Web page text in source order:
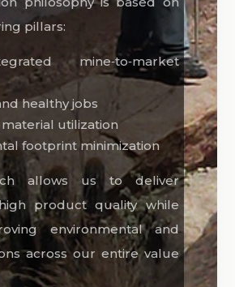
pillars:
mine‑to‑market
healthy jobs
material utilization
footprint minimization
allows us to deliver
product quality while
environmental and
across our entire value